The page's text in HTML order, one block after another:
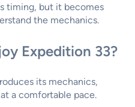
timing, but it becomes
the mechanics.
Expedition 33?
its mechanics,
a comfortable pace.